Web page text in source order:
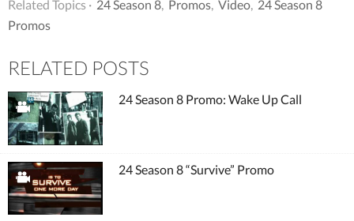
Related Topics · 24 Season 8, Promos, Video, 24 Season 8
Promos
RELATED POSTS
24 Season 8 Promo: Wake Up Call
24 Season 8 “Survive” Promo